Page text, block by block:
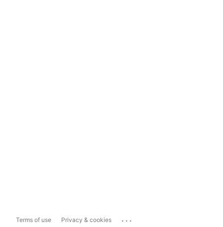
Terms of use Privacy & cookies ...